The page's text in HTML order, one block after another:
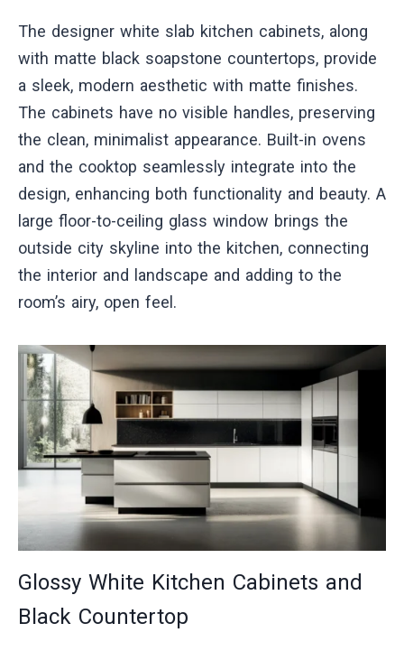
The designer white slab kitchen cabinets, along
with matte black soapstone countertops, provide
a sleek, modern aesthetic with matte finishes.
The cabinets have no visible handles, preserving
the clean, minimalist appearance. Built-in ovens
and the cooktop seamlessly integrate into the
design, enhancing both functionality and beauty. A
large floor-to-ceiling glass window brings the
outside city skyline into the kitchen, connecting
the interior and landscape and adding to the
room’s airy, open feel.
Glossy White Kitchen Cabinets and
Black Countertop